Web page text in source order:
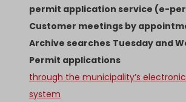
permit application service (e-
Customer meetings by
Archive searches Tuesday and
Permit applications
through the municipality’s
system